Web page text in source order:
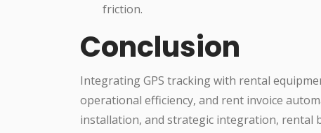
friction.
Conclusion
Integrating GPS tracking with rental
operational efficiency, and rent invoice
installation, and strategic integration, rental